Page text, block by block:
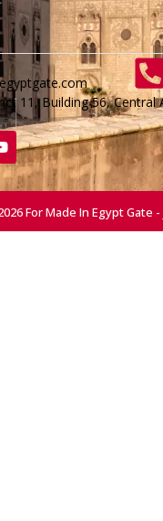
11, Building 56, Central